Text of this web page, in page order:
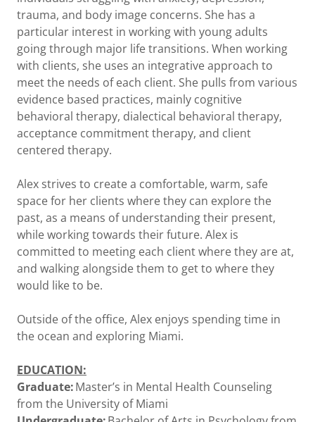
trauma, and body image concerns. She has a
particular interest in working with young adults
going through major life transitions. When working
with clients, she uses an integrative approach to
meet the needs of each client. She pulls from various
evidence based practices, mainly cognitive
behavioral therapy, dialectical behavioral therapy,
acceptance commitment therapy, and client
centered therapy.
Alex strives to create a comfortable, warm, safe
space for her clients where they can explore the
past, as a means of understanding their present,
while working towards their future. Alex is
committed to meeting each client where they are at,
and walking alongside them to get to where they
would like to be.
Outside of the office, Alex enjoys spending time in
the ocean and exploring Miami.
EDUCATION:
Graduate:Master’s in Mental Health Counseling
from the University of Miami